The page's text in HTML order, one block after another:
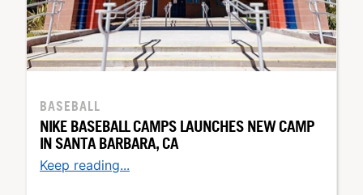
BASEBALL
NIKE BASEBALL CAMPS LAUNCHES NEW CAMP
IN SANTA BARBARA, CA
Keep reading...